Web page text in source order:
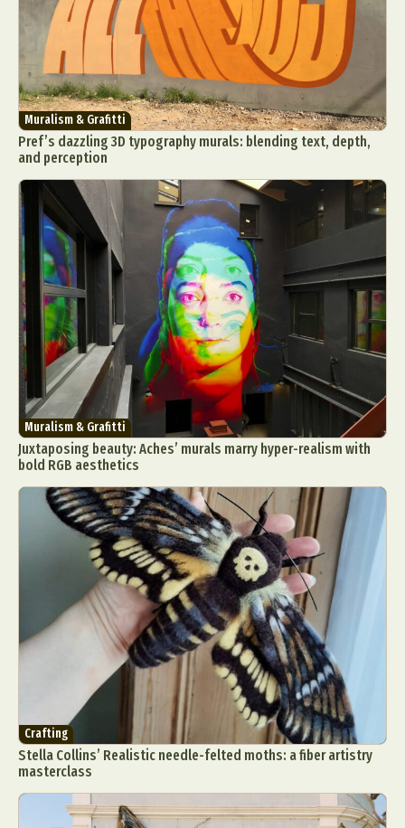
Muralism & Grafitti
Pref’s dazzling 3D typography murals: blending text, depth,
and perception
Muralism & Grafitti
Juxtaposing beauty: Aches’ murals marry hyper-realism with
bold RGB aesthetics
Crafting
Stella Collins’ Realistic needle-felted moths: a fiber artistry
masterclass